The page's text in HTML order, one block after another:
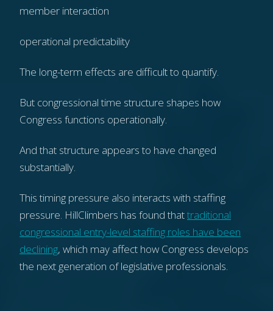
member interaction
operational predictability
The long-term effects are difficult to quantify.
But congressional time structure shapes how
Congress functions operationally.
And that structure appears to have changed
substantially.
This timing pressure also interacts with staffing
pressure. HillClimbers has found thattraditional
congressional entry-level staffing roles have been
declining, which may affect how Congress develops
the next generation of legislative professionals.